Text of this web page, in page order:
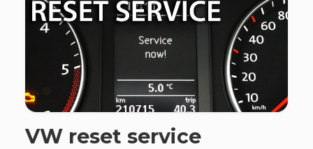
VW reset service